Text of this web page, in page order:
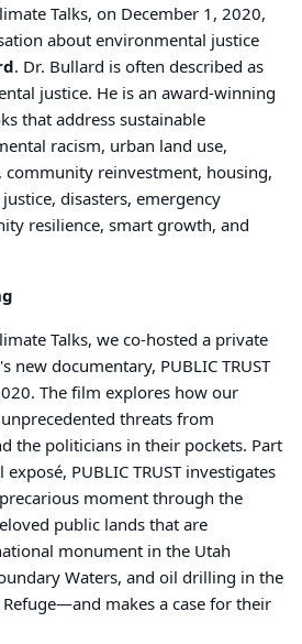
Talks, on December 1, 2020,
about environmental justice
. Dr. Bullard is often described as
justice. He is an award-winning
that address sustainable
racism, urban land use,
reinvestment, housing,
disasters, emergency
resilience, smart growth, and
Talks, we co-hosted a private
new documentary, PUBLIC TRUST
The film explores how our
threats from
the politicians in their pockets. Part
PUBLIC TRUST investigates
moment through the
public lands that are
monument in the Utah
Waters, and oil drilling in the
makes a case for their